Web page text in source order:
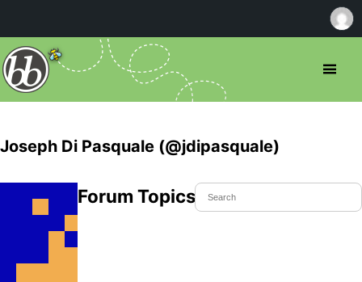
Joseph Di Pasquale (@jdipasquale)
Forum Topics Started